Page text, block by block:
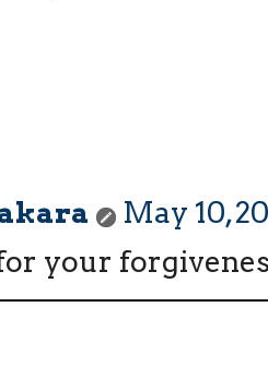
May 10,
your